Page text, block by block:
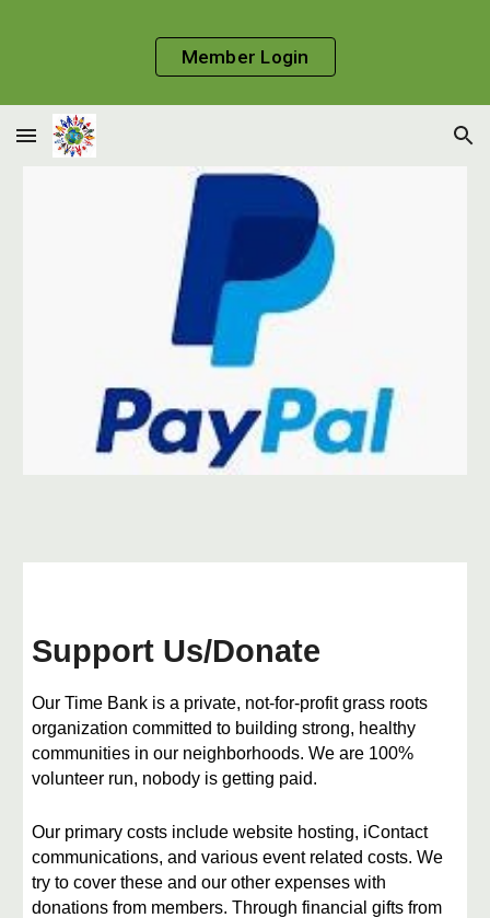
Skip to main content
Member Login
Support Us/Donate
Our Time Bank is a private, not-for-profit grass roots
organization committed to building strong, healthy
communities in our neighborhoods. We are 100%
volunteer run, nobody is getting paid.
​Our primary costs include website hosting, iContact
communications, and various event related costs. We
try to cover these and our other expenses with
donations from members. Through financial gifts from